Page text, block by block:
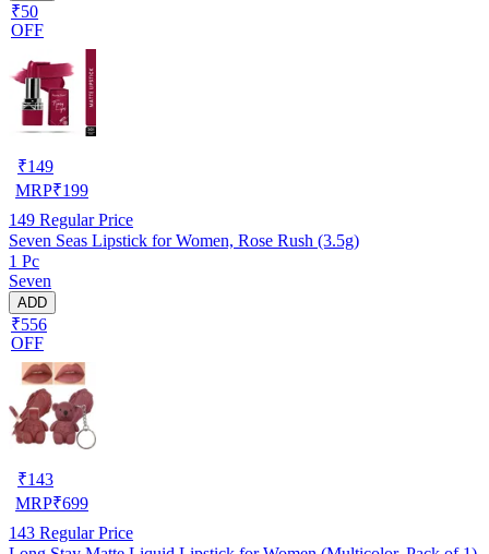
₹50
OFF
₹149
MRP₹199
149 Regular Price
Seven Seas Lipstick for Women, Rose Rush (3.5g)
1 Pc
Seven
ADD
₹556
OFF
₹143
MRP₹699
143 Regular Price